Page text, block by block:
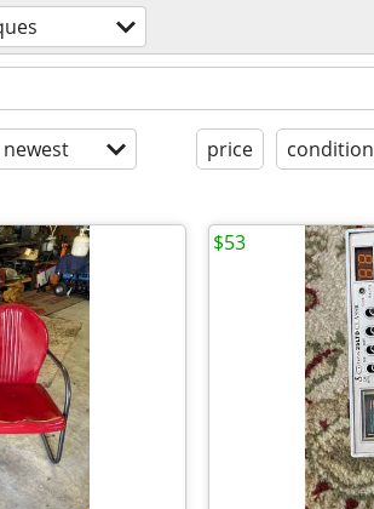
newest price condition
$53